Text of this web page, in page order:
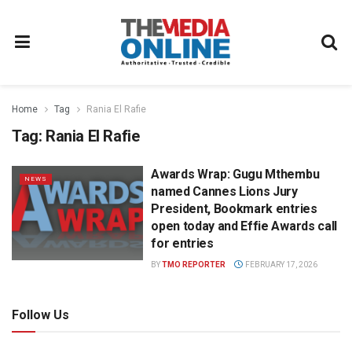
Home Tag Rania El Rafie
Tag: Rania El Rafie
NEWS
Awards Wrap: Gugu Mthembu
named Cannes Lions Jury
President, Bookmark entries
open today and Effie Awards call
for entries
BYTMO REPORTER FEBRUARY 17, 2026
Follow Us